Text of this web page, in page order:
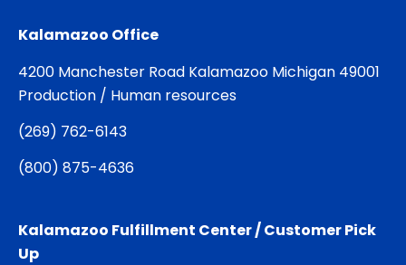
Kalamazoo Office
4200 Manchester Road Kalamazoo Michigan 49001
Production / Human resources
(269) 762-6143
(800) 875-4636
Kalamazoo Fulfillment Center / Customer Pick
Up